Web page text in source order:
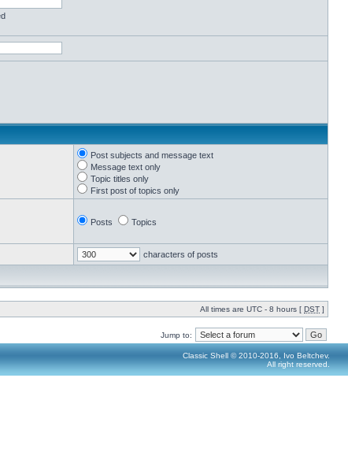
Post subjects and message text
Message text only
Topic titles only
First post of topics only
Posts Topics
characters of posts
All times are UTC - 8 hours [ DST ]
Jump to:
Classic Shell © 2010-2016, Ivo Beltchev.
All right reserved.